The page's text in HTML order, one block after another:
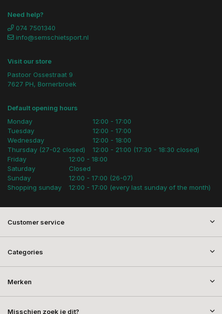
Need help?
074 7501340
info@semschietsport.nl
Visit our store
Pastoor Ossestraat 9
7627 PH, Bornerbroek
Default opening hours
Monday
Tuesday
Wednesday
Thursday (27-02 closed)
12:00 - 17:00
12:00 - 17:00
12:00 - 18:00
12:00 - 21:00 (17:30 - 18:30 closed)
Friday
Saturday
Sunday
Shopping sunday
12:00 - 18:00
Closed
12:00 - 17:00 (26-07)
12:00 - 17:00 (every last sunday of the month)
Customer service
Categories
Merken
Misschien zoek je dit?